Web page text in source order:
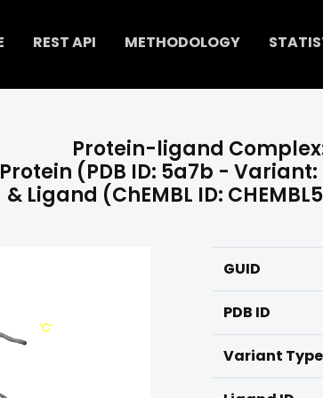
REST API METHODOLOGY
Protein-ligand
(PDB ID: 5a7b - Variant:
& Ligand (ChEMBL ID:
GUID
PDB ID
Variant Type